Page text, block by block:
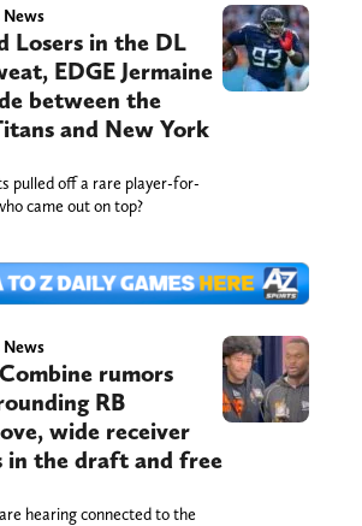
News
Losers in the DL
EDGE Jermaine
between the
and New York
pulled off a rare player-for-
came out on top?
News
rumors
RB
wide receiver
in the draft and free
hearing connected to the